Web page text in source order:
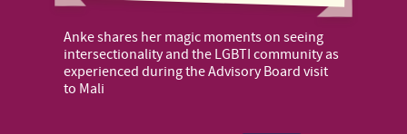
Anke shares her magic moments on seeing
intersectionality and the LGBTI community as
experienced during the Advisory Board visit
to Mali